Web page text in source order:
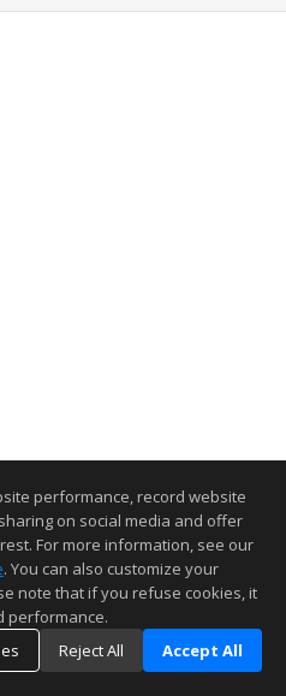
performance, record website
on social media and offer
For more information, see our
. You can also customize your
note that if you refuse cookies, it
performance.
Reject All Accept All